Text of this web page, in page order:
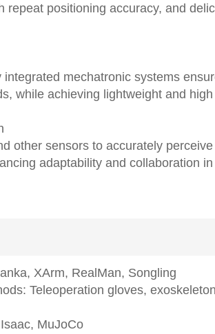
repeat positioning accuracy, and
mechatronic systems
while achieving lightweight and
other sensors to accurately
adaptability and collaboration
XArm, RealMan, Songling
Teleoperation gloves,
MuJoCo